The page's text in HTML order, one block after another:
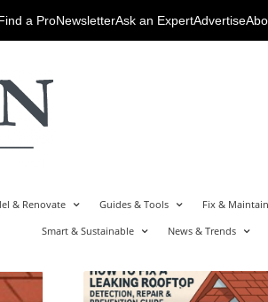
a ProNewsletterAsk an ExpertAdvertise
& Renovate Guides & Tools
Fix & Maintain
Smart & Sustainable
News & Trends